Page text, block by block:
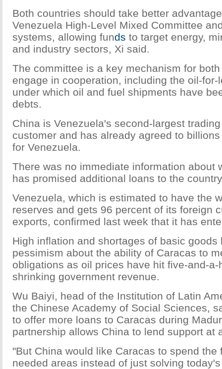
Both countries should take better
Venezuela High-Level Mixed Committee
systems, allowing funds to target energy,
and industry sectors, Xi said.
The committee is a key mechanism for
engage in cooperation, including the oil-for-
under which oil and fuel shipments have
debts.
China is Venezuela's second-largest
customer and has already agreed to
for Venezuela.
There was no immediate information about
has promised additional loans to the
Venezuela, which is estimated to have the
reserves and gets 96 percent of its foreign
exports, confirmed last week that it has
High inflation and shortages of basic goods
pessimism about the ability of Caracas to
obligations as oil prices have hit five-and-a-
shrinking government revenue.
Wu Baiyi, head of the Institution of Latin
the Chinese Academy of Social Sciences,
to offer more loans to Caracas during
partnership allows China to lend support at
"But China would like Caracas to spend the
needed areas instead of just solving